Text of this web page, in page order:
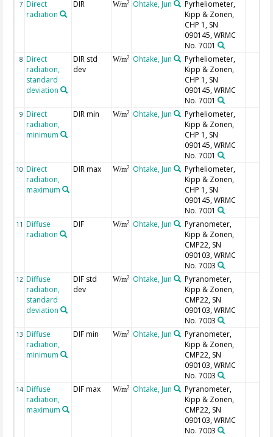
7 Direct
radiation
DIR W/m2 Ohtake, Jun
Pyrheliometer,
Kipp & Zonen,
CHP 1, SN
090145, WRMC
No. 7001
8 Direct
radiation,
standard
deviation
DIR std
dev
W/m2 Ohtake, Jun
Pyrheliometer,
Kipp & Zonen,
CHP 1, SN
090145, WRMC
No. 7001
9 Direct
radiation,
minimum
DIR min W/m2 Ohtake, Jun
Pyrheliometer,
Kipp & Zonen,
CHP 1, SN
090145, WRMC
No. 7001
10 Direct
radiation,
maximum
DIR max W/m2 Ohtake, Jun
Pyrheliometer,
Kipp & Zonen,
CHP 1, SN
090145, WRMC
No. 7001
11 Diffuse
radiation
DIF W/m2 Ohtake, Jun
Pyranometer,
Kipp & Zonen,
CMP22, SN
090103, WRMC
No. 7003
12 Diffuse
radiation,
standard
deviation
DIF std
dev
W/m2 Ohtake, Jun
Pyranometer,
Kipp & Zonen,
CMP22, SN
090103, WRMC
No. 7003
13 Diffuse
radiation,
minimum
DIF min W/m2 Ohtake, Jun
Pyranometer,
Kipp & Zonen,
CMP22, SN
090103, WRMC
No. 7003
14 Diffuse
radiation,
maximum
DIF max W/m2 Ohtake, Jun
Pyranometer,
Kipp & Zonen,
CMP22, SN
090103, WRMC
No. 7003